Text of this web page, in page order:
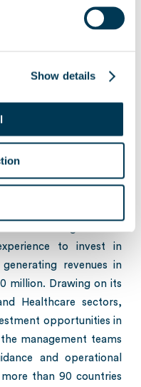
Show details
or majority positions, with
tailored to the needs
to finance organic growth
one of the leading
Keensight Capital’s
to invest in
revenues in
million. Drawing on its
Healthcare sectors,
opportunities in
management teams
and operational
than 90 countries